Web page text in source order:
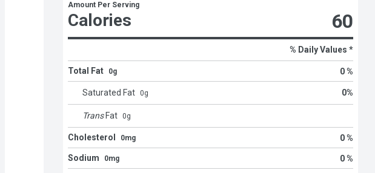
Amount Per Serving
Calories 60
% Daily Values *
Total Fat 0g 0 %
Saturated Fat 0g 0%
Trans Fat 0g
Cholesterol 0mg 0 %
Sodium 0mg 0 %